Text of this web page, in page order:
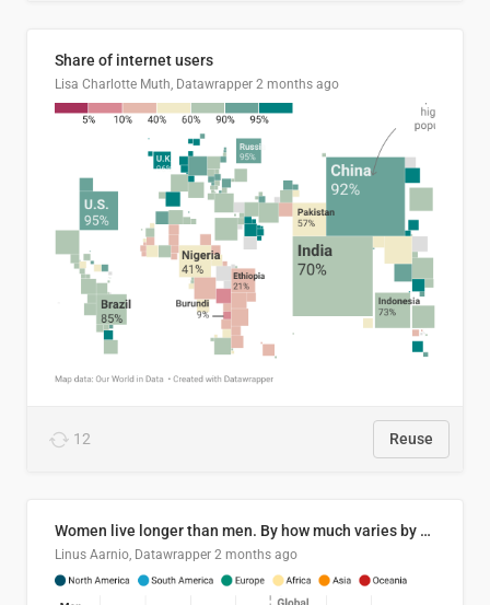
Share of internet users
Lisa Charlotte Muth, Datawrapper 2 months ago
12 Reuse
Women live longer than men. By how much varies by country.
Linus Aarnio, Datawrapper 2 months ago